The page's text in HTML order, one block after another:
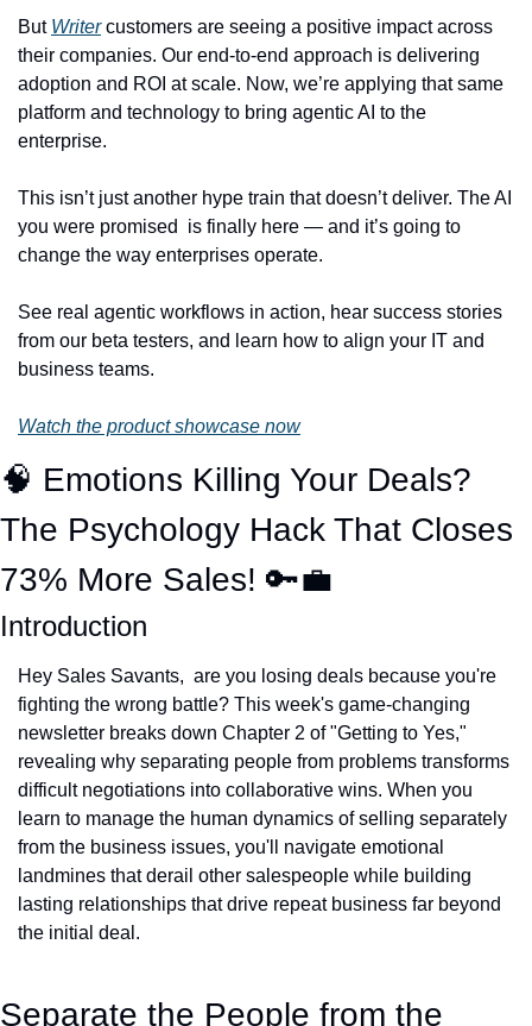
But Writer customers are seeing a positive impact across
their companies. Our end-to-end approach is delivering
adoption and ROI at scale. Now, we’re applying that same
platform and technology to bring agentic AI to the
enterprise.
This isn’t just another hype train that doesn’t deliver. The AI
you were promised  is finally here — and it’s going to
change the way enterprises operate.
See real agentic workflows in action, hear success stories
from our beta testers, and learn how to align your IT and
business teams.
Watch the product showcase now
🧠 Emotions Killing Your Deals?
The Psychology Hack That Closes
73% More Sales! 🔑💼
Introduction
Hey Sales Savants,  are you losing deals because you're
fighting the wrong battle? This week's game-changing
newsletter breaks down Chapter 2 of "Getting to Yes,"
revealing why separating people from problems transforms
difficult negotiations into collaborative wins. When you
learn to manage the human dynamics of selling separately
from the business issues, you'll navigate emotional
landmines that derail other salespeople while building
lasting relationships that drive repeat business far beyond
the initial deal.
Separate the People from the